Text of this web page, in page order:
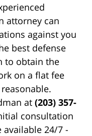
attorney can
against you
best defense
to obtain the
on a flat fee
at (203) 357-
consultation
available 24/7 -